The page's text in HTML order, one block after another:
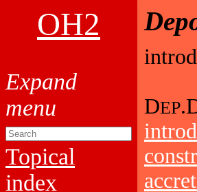
OH2
Topical
index
DEP